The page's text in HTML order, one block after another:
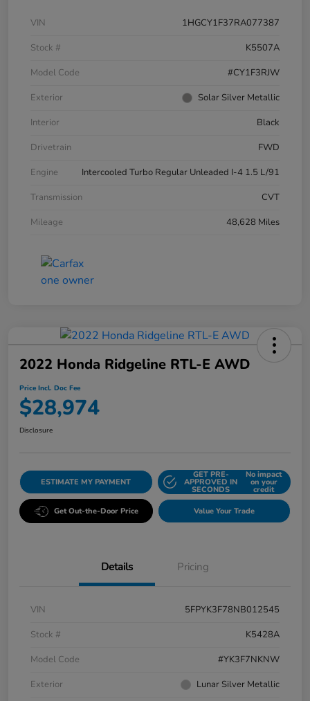
VIN
1HGCY1F37RA077387
Stock #
K5507A
Model Code
#CY1F3RJW
Exterior
Solar Silver Metallic
Interior
Black
Drivetrain
FWD
Engine
Intercooled Turbo Regular Unleaded I-4 1.5 L/91
Transmission
CVT
Mileage
48,628 Miles
2022 Honda Ridgeline RTL-E AWD
Price Incl. Doc Fee
$28,974
Disclosure
ESTIMATE MY PAYMENT
GET PRE-
APPROVED IN
SECONDS
No impact
on your
credit
Get Out-the-Door Price Value Your Trade
Details Pricing
VIN
5FPYK3F78NB012545
Stock #
K5428A
Model Code
#YK3F7NKNW
Exterior
Lunar Silver Metallic